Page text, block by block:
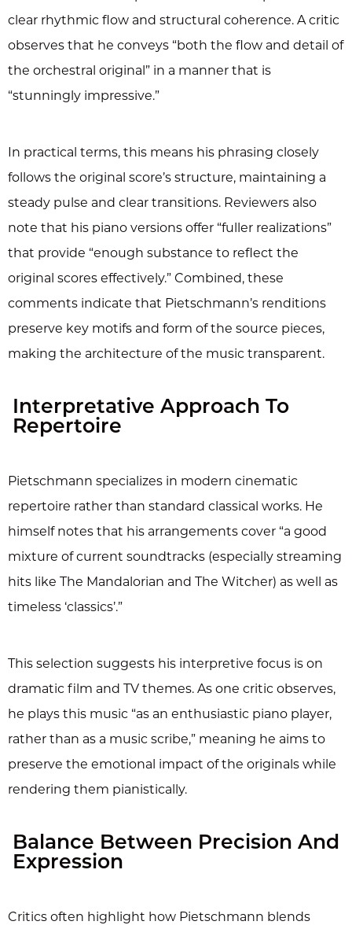
clear rhythmic flow and structural coherence. A critic
observes that he conveys “both the flow and detail of
the orchestral original” in a manner that is
“stunningly impressive.”
In practical terms, this means his phrasing closely
follows the original score’s structure, maintaining a
steady pulse and clear transitions. Reviewers also
note that his piano versions offer “fuller realizations”
that provide “enough substance to reflect the
original scores effectively.” Combined, these
comments indicate that Pietschmann’s renditions
preserve key motifs and form of the source pieces,
making the architecture of the music transparent.
Interpretative Approach To
Repertoire
Pietschmann specializes in modern cinematic
repertoire rather than standard classical works. He
himself notes that his arrangements cover “a good
mixture of current soundtracks (especially streaming
hits like The Mandalorian and The Witcher) as well as
timeless ‘classics’.”
This selection suggests his interpretive focus is on
dramatic film and TV themes. As one critic observes,
he plays this music “as an enthusiastic piano player,
rather than as a music scribe,” meaning he aims to
preserve the emotional impact of the originals while
rendering them pianistically.
Balance Between Precision And
Expression
Critics often highlight how Pietschmann blends